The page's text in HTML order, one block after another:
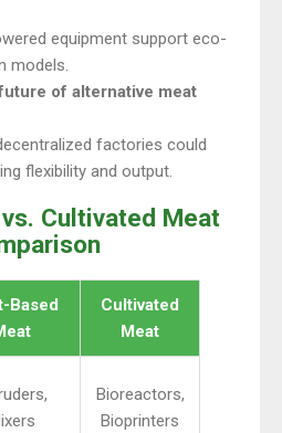
equipment support eco-
models.
of alternative meat
factories could
flexibility and output.
Cultivated Meat
Based
Cultivated
Meat
Bioreactors,
Bioprinters